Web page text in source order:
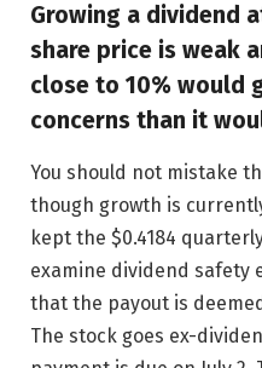
Growing a dividend
share price is weak
close to 10% would
concerns than it
You should not mistake
though growth is
kept the $0.4184
examine dividend safety
that the payout is
The stock goes ex-